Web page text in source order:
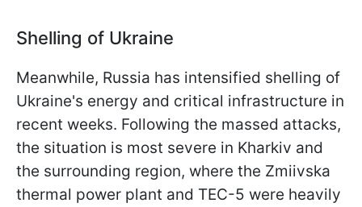
Shelling of Ukraine
Meanwhile, Russia has intensified shelling of
Ukraine's energy and critical infrastructure in
recent weeks. Following the massed attacks,
the situation is most severe in Kharkiv and
the surrounding region, where the Zmiivska
thermal power plant and TEC-5 were heavily